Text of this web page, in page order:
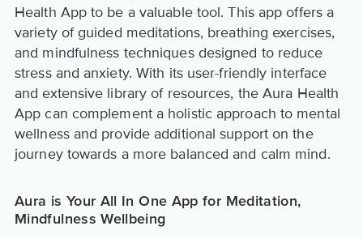
Health App to be a valuable tool. This app offers a
variety of guided meditations, breathing exercises,
and mindfulness techniques designed to reduce
stress and anxiety. With its user-friendly interface
and extensive library of resources, the Aura Health
App can complement a holistic approach to mental
wellness and provide additional support on the
journey towards a more balanced and calm mind.
Aura is Your All In One App for Meditation,
Mindfulness Wellbeing